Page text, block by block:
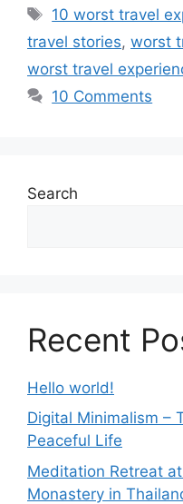
Tags
10 worst travel
travel stories, worst
worst travel
10 Comments
Search
Recent
Hello world!
Digital Minimalism –
Peaceful Life
Meditation Retreat
Monastery in